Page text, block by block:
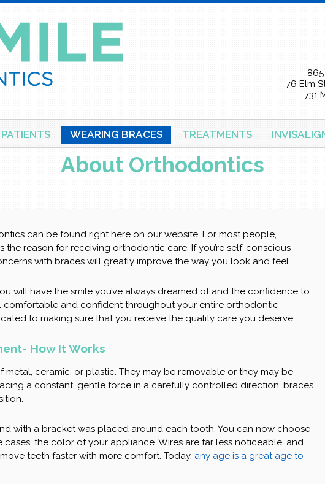
76 Elm
731
WEARING BRACES TREATMENTS
About Orthodontics
can be found right here on our website. For most people,
the reason for receiving orthodontic care. If you’re self-conscious
with braces will greatly improve the way you look and feel.
will have the smile you’ve always dreamed of and the confidence to
comfortable and confident throughout your entire orthodontic
to making sure that you receive the quality care you deserve.
How It Works
ceramic, or plastic. They may be removable or they may be
a constant, gentle force in a carefully controlled direction, braces
with a bracket was placed around each tooth. You can now choose
the color of your appliance. Wires are far less noticeable, and
teeth faster with more comfort. Today, any age is a great age to